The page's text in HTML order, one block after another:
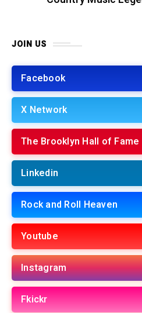
JOIN US
Facebook
X Network
The Brooklyn Hall of Fame
Linkedin
Rock and Roll Heaven
Youtube
Instagram
Fkickr